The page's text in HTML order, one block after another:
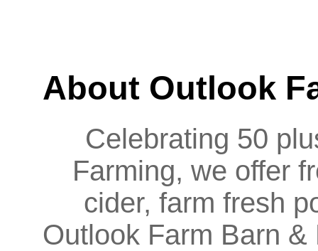
About Outlook
Celebrating 50
Farming, we offer
cider, farm fresh
Outlook Farm Barn